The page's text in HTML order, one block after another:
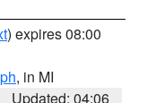
) expires 08:00
, in MI
Updated: 04:06